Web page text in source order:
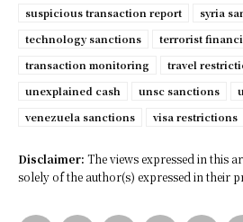
suspicious transaction report
syria
technology sanctions
terrorist
transaction monitoring
travel
unexplained cash
unsc sanctions
venezuela sanctions
visa restrictions
Disclaimer: The views expressed in this
solely of the author(s) expressed in their